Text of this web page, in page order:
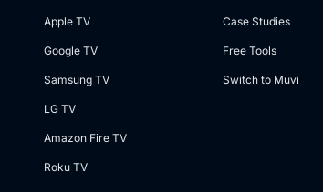
Apple TV
Google TV
Samsung TV
LG TV
Amazon Fire TV
Roku TV
Case Studies
Free Tools
Switch to Muvi